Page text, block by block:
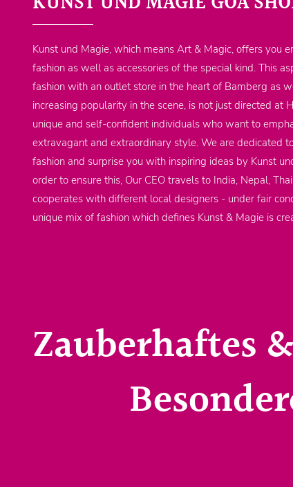
Kunst und Magie, which means Art & Magic, offers you
fashion as well as accessories of the special kind. This
fashion with an outlet store in the heart of Bamberg as
increasing popularity in the scene, is not just directed at
unique and self-confident individuals who want to
extravagant and extraordinary style. We are dedicated
fashion and surprise you with inspiring ideas by Kunst
order to ensure this, Our CEO travels to India, Nepal,
cooperates with different local designers - under fair
unique mix of fashion which defines Kunst & Magie is
Zauberhaftes &